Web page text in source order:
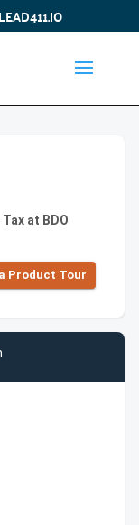
at BDO
Product Tour